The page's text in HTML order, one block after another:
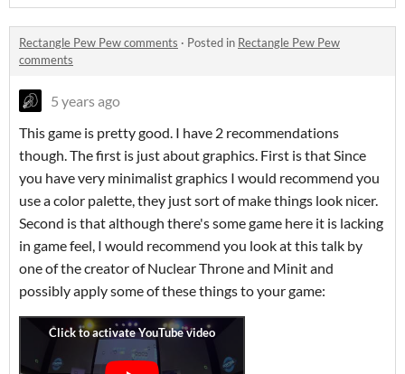
Rectangle Pew Pew comments · Posted in Rectangle Pew Pew
comments
5 years ago
This game is pretty good. I have 2 recommendations
though. The first is just about graphics. First is that Since
you have very minimalist graphics I would recommend you
use a color palette, they just sort of make things look nicer.
Second is that although there's some game here it is lacking
in game feel, I would recommend you look at this talk by
one of the creator of Nuclear Throne and Minit and
possibly apply some of these things to your game: